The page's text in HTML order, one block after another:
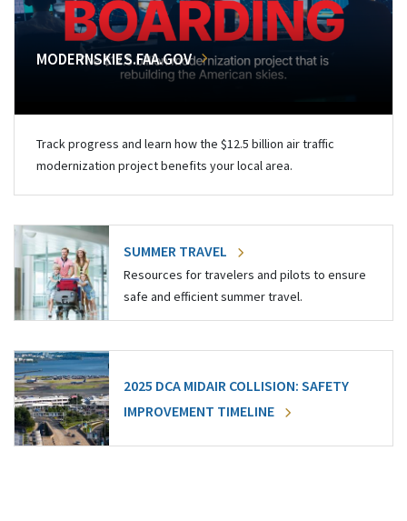
MODERNSKIES.FAA.GOV
Track progress and learn how the $12.5 billion air traffic
modernization project benefits your local area.
SUMMER TRAVEL
Resources for travelers and pilots to ensure
safe and efficient summer travel.
2025 DCA MIDAIR COLLISION: SAFETY
IMPROVEMENT TIMELINE